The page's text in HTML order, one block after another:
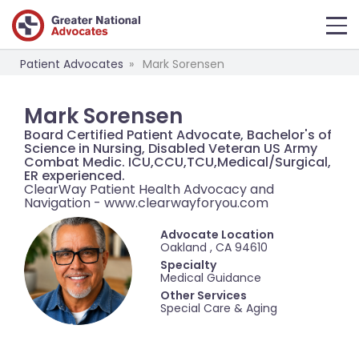
Patient Advocates Mark Sorensen
Mark Sorensen
Board Certified Patient Advocate, Bachelor's of
Science in Nursing, Disabled Veteran US Army
Combat Medic. ICU,CCU,TCU,Medical/Surgical,
ER experienced.
ClearWay Patient Health Advocacy and
Navigation - www.clearwayforyou.com
Advocate Location
Oakland , CA 94610
Specialty
Medical Guidance
Other Services
Special Care & Aging